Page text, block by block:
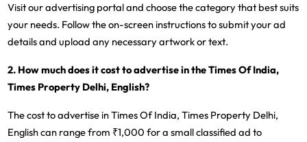
Visit our advertising portal and choose the category that best suits
your needs. Follow the on-screen instructions to submit your ad
details and upload any necessary artwork or text.
2. How much does it cost to advertise in the Times Of India,
Times Property Delhi, English?
The cost to advertise in Times Of India, Times Property Delhi,
English can range from ₹1,000 for a small classified ad to